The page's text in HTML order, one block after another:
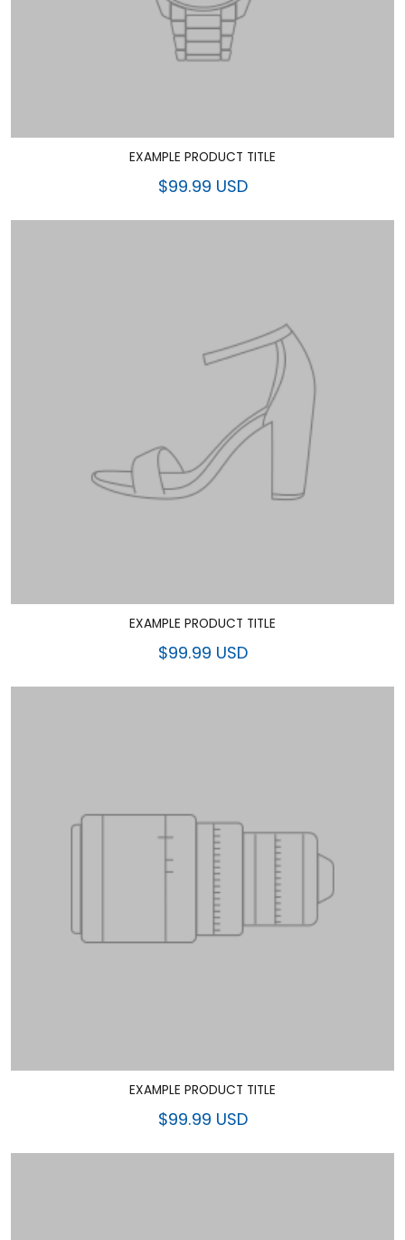
EXAMPLE PRODUCT TITLE
$99.99 USD
EXAMPLE PRODUCT TITLE
$99.99 USD
EXAMPLE PRODUCT TITLE
$99.99 USD